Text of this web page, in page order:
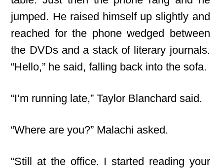
jumped. He raised himself up slightly and
reached for the phone wedged between
the DVDs and a stack of literary journals.
“Hello,” he said, falling back into the sofa.
“I’m running late,” Taylor Blanchard said.
“Where are you?” Malachi asked.
“Still at the office. I started reading your